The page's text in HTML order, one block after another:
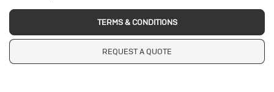
TERMS & CONDITIONS
REQUEST A QUOTE